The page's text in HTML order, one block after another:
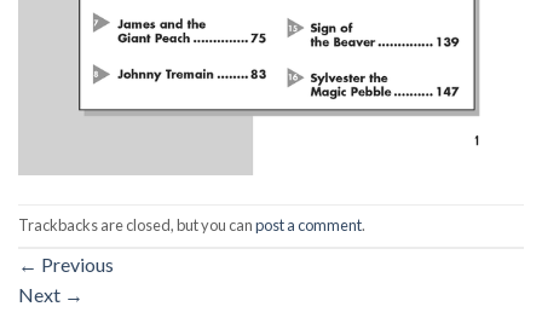
Trackbacks are closed, but you canpost a comment.
← Previous
Next →